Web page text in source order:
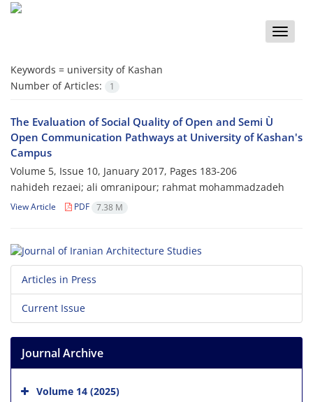
Toggle
Keywords = university of Kashan
Number of Articles:
1
The Evaluation of Social Quality of Open and Semi Ù
Open Communication Pathways at University of Kashan's
Campus
Volume 5, Issue 10, January 2017, Pages 183-206
nahideh rezaei; ali omranipour; rahmat mohammadzadeh
View Article PDF 7.38 M
Articles in Press
Current Issue
Journal Archive
Volume 14 (2025)